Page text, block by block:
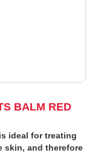
BALM RED
ideal for treating
skin, and therefore